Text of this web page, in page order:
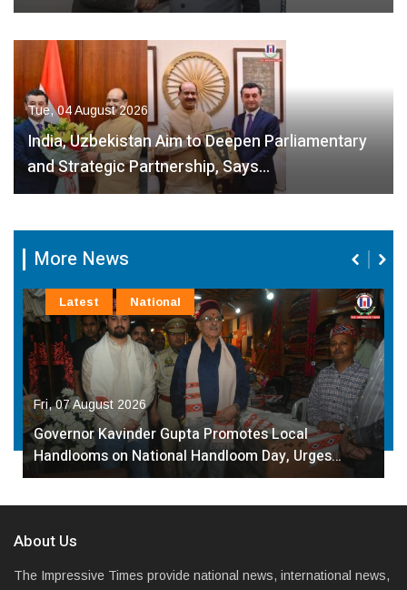
Tue, 04 August 2026
India, Uzbekistan Aim to Deepen Parliamentary
and Strategic Partnership, Says…
More News
Fri, 07 August 2026
Governor Kavinder Gupta Promotes Local
Handlooms on National Handloom Day, Urges…
Latest National
About Us
The Impressive Times provide national news, international news,